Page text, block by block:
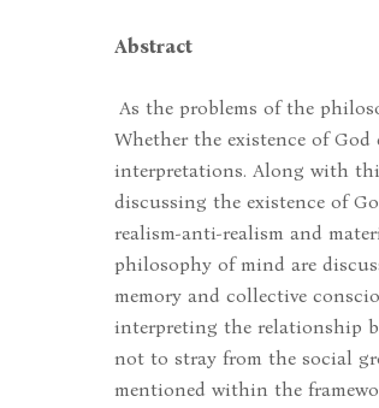
Abstract
As the problems of the
Whether the existence of
interpretations. Along with
discussing the existence of
realism-anti-realism and
philosophy of mind are
memory and collective
interpreting the relationship
not to stray from the social
mentioned within the